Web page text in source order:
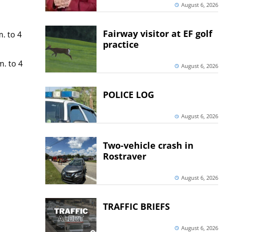
to 4
to 4
August 6, 2026
Fairway visitor at EF golf
practice
August 6, 2026
POLICE LOG
August 6, 2026
Two-vehicle crash in
Rostraver
August 6, 2026
TRAFFIC BRIEFS
August 6, 2026